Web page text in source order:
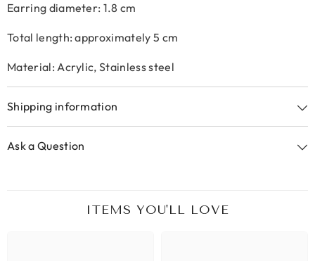
Earring diameter: 1.8 cm
Total length: approximately 5 cm
Material: Acrylic, Stainless steel
Shipping information
Ask a Question
ITEMS YOU'LL LOVE